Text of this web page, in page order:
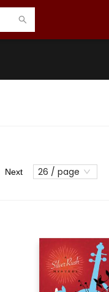
Next 26 / page